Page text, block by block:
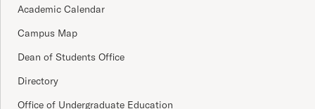
Academic Calendar
Campus Map
Dean of Students Office
Directory
Office of Undergraduate Education